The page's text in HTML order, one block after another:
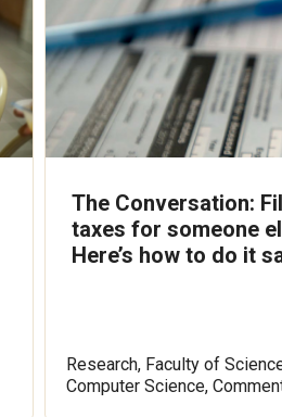
The Conversation:
taxes for someone
Here’s how to do it
Research, Faculty of
Computer Science,